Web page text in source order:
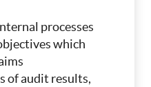
processes
which
of audit results,